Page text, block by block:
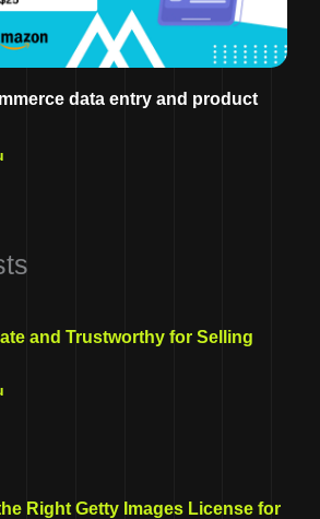
data entry and product
and Trustworthy for Selling
Right Getty Images License for